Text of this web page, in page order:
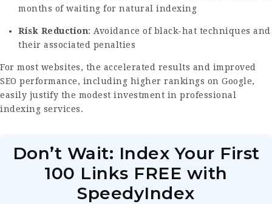
months of waiting for natural indexing
Risk Reduction: Avoidance of black-hat techniques and
their associated penalties
For most websites, the accelerated results and improved
SEO performance, including higher rankings on Google,
easily justify the modest investment in professional
indexing services.
Don’t Wait: Index Your First
100 Links FREE with
SpeedyIndex